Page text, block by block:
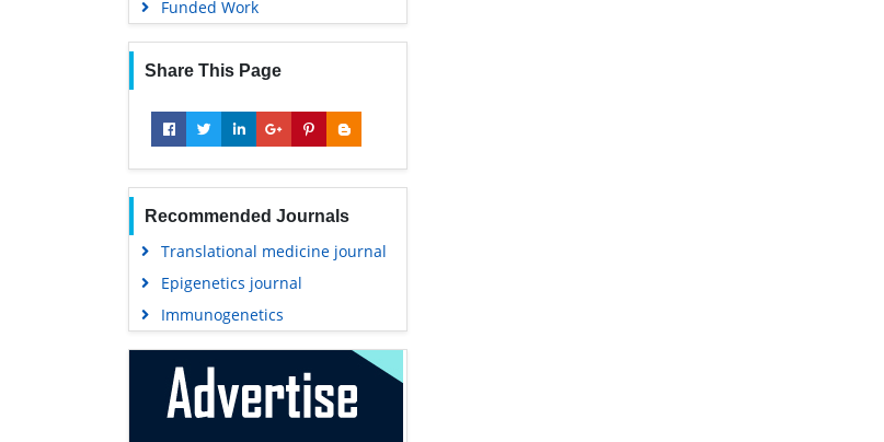
Funded Work
Share This Page
Recommended Journals
Translational medicine journal
Epigenetics journal
Immunogenetics